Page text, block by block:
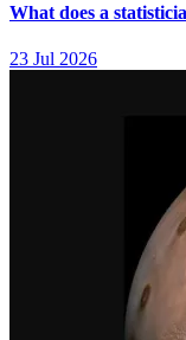
What does a
23 Jul 2026